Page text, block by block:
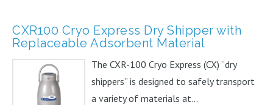
CXR100 Cryo Express Dry Shipper with
Replaceable Adsorbent Material
The CXR-100 Cryo Express (CX) “dry
shippers” is designed to safely transport
a variety of materials at...